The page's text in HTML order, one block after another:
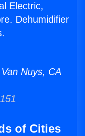
Electric,
Dehumidifier
Nuys, CA
of Cities